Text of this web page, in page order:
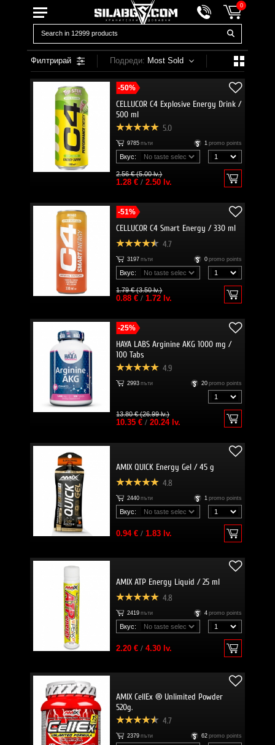
0
Филтрирай Подреди: Most Sold
-50%
CELLUCOR C4 Explosive Energy Drink /
500 ml
5.0
9785 пъти 1 promo points
Вкус:
2.56 € (5.00 lv.)
1.28 €/ 2.50 lv.
-51%
CELLUCOR C4 Smart Energy / 330 ml
4.7
3197 пъти 0 promo points
Вкус:
1.79 € (3.50 lv.)
0.88 €/ 1.72 lv.
-25%
HAYA LABS Arginine AKG 1000 mg /
100 Tabs
4.9
2993 пъти 20 promo points
13.80 € (26.99 lv.)
10.35 €/ 20.24 lv.
AMIX QUICK Energy Gel / 45 g
4.8
2440 пъти 1 promo points
Вкус:
0.94 €/ 1.83 lv.
AMIX ATP Energy Liquid / 25 ml
4.8
2419 пъти 4 promo points
Вкус:
2.20 €/ 4.30 lv.
AMIX CellEx ® Unlimited Powder
520g.
4.7
2379 пъти 62 promo points